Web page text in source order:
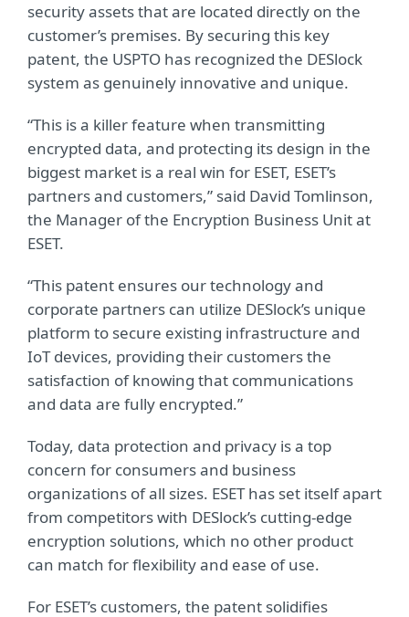
security assets that are located directly on the
customer’s premises. By securing this key
patent, the USPTO has recognized the DESlock
system as genuinely innovative and unique.
“This is a killer feature when transmitting
encrypted data, and protecting its design in the
biggest market is a real win for ESET, ESET’s
partners and customers,” said David Tomlinson,
the Manager of the Encryption Business Unit at
ESET.
“This patent ensures our technology and
corporate partners can utilize DESlock’s unique
platform to secure existing infrastructure and
IoT devices, providing their customers the
satisfaction of knowing that communications
and data are fully encrypted.”
Today, data protection and privacy is a top
concern for consumers and business
organizations of all sizes. ESET has set itself apart
from competitors with DESlock’s cutting-edge
encryption solutions, which no other product
can match for flexibility and ease of use.
For ESET’s customers, the patent solidifies